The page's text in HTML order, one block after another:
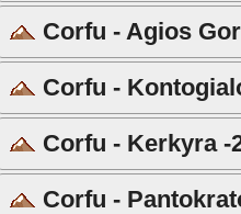
Corfu - Agios
Corfu -
Corfu - Kerkyra -
Corfu -